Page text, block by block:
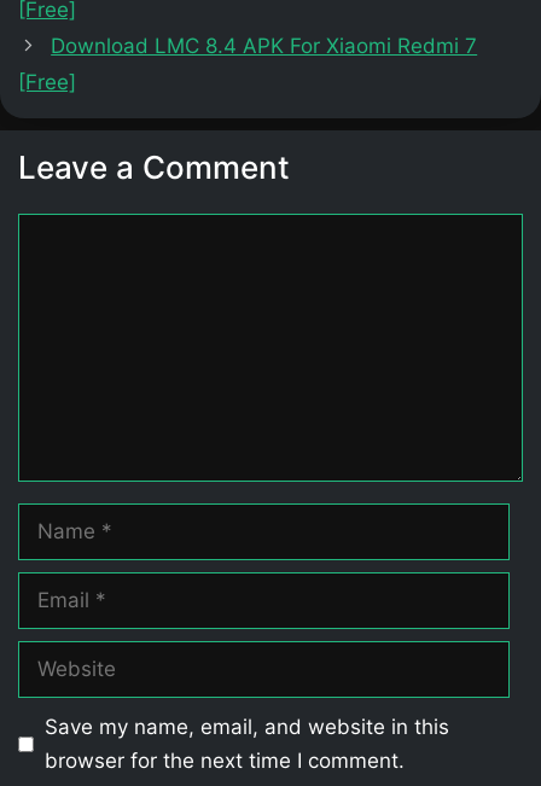
[Free]
Download LMC 8.4 APK For Xiaomi Redmi 7
[Free]
Leave a Comment
Name
Email
Website
Save my name, email, and website in this
browser for the next time I comment.